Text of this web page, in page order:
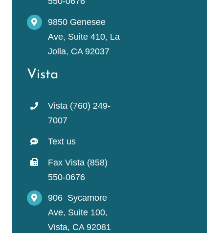
9850 Genesee
Ave, Suite 410, La
Jolla, CA 92037
Vista
Vista (760) 249-
7007
Text us
Fax Vista (858)
550-0676
906 Sycamore
Ave, Suite 100,
Vista, CA 92081